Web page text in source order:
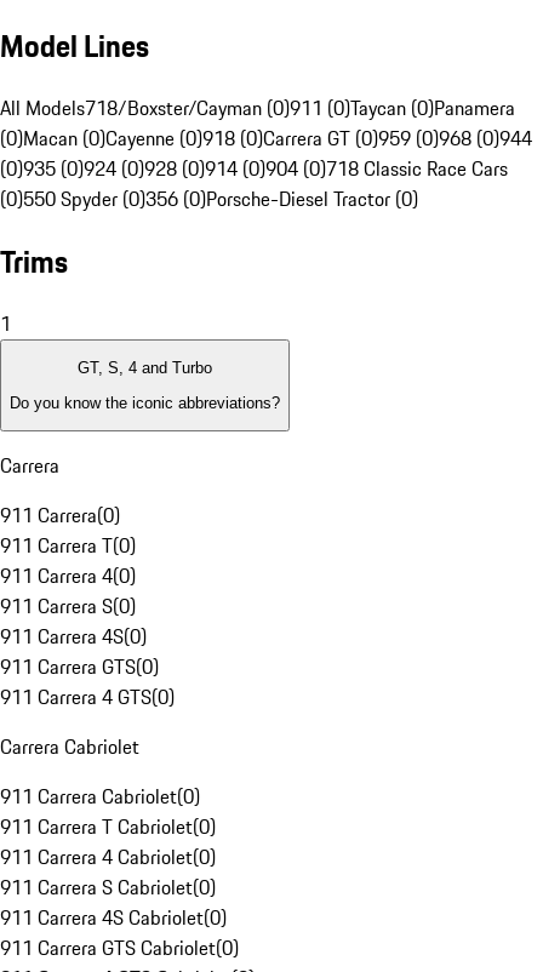
Model Lines
All Models718/Boxster/Cayman (0)911 (0)Taycan (0)Panamera
(0)Macan (0)Cayenne (0)918 (0)Carrera GT (0)959 (0)968 (0)944
(0)935 (0)924 (0)928 (0)914 (0)904 (0)718 Classic Race Cars
(0)550 Spyder (0)356 (0)Porsche-Diesel Tractor (0)
Trims
1
GT, S, 4 and Turbo
Do you know the iconic abbreviations?
Carrera
911 Carrera(0)
911 Carrera T(0)
911 Carrera 4(0)
911 Carrera S(0)
911 Carrera 4S(0)
911 Carrera GTS(0)
911 Carrera 4 GTS(0)
Carrera Cabriolet
911 Carrera Cabriolet(0)
911 Carrera T Cabriolet(0)
911 Carrera 4 Cabriolet(0)
911 Carrera S Cabriolet(0)
911 Carrera 4S Cabriolet(0)
911 Carrera GTS Cabriolet(0)